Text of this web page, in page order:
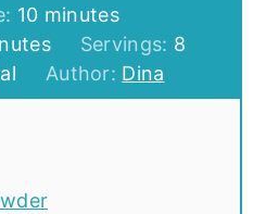
10minutes
minutes
Servings: 8
Author: Dina